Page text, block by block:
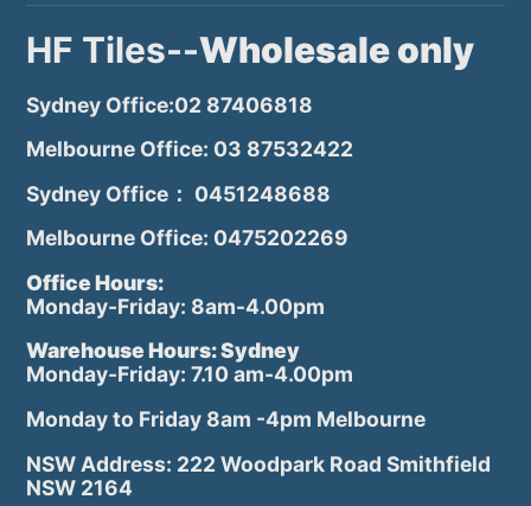
HF Tiles--Wholesale only
Sydney Office:02 87406818
Melbourne Office: 03 87532422
Sydney Office： 0451248688
Melbourne Office: 0475202269
Office Hours:
Monday-Friday: 8am-4.00pm
Warehouse Hours: Sydney
Monday-Friday: 7.10 am-4.00pm
Monday to Friday 8am -4pm Melbourne
NSW Address: 222 Woodpark Road Smithfield
NSW 2164